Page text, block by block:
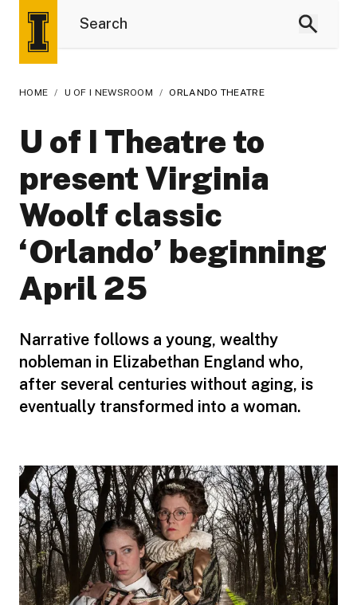
HOME / U OF I NEWSROOM / ORLANDO THEATRE
U of I Theatre to
present Virginia
Woolf classic
‘Orlando’ beginning
April 25
Narrative follows a young, wealthy
nobleman in Elizabethan England who,
after several centuries without aging, is
eventually transformed into a woman.